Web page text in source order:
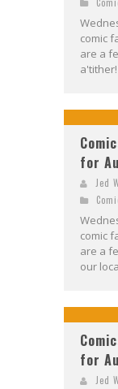
comic
are a
for
Jed
comic
are a
our
for
Jed